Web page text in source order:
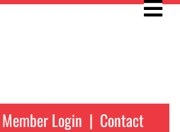
Member Login | Contact